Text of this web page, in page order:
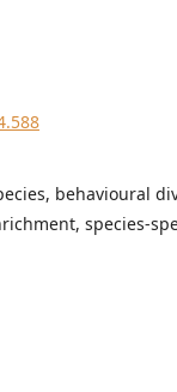
behavioural
species-